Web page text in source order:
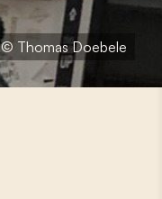
© Thomas Doebele